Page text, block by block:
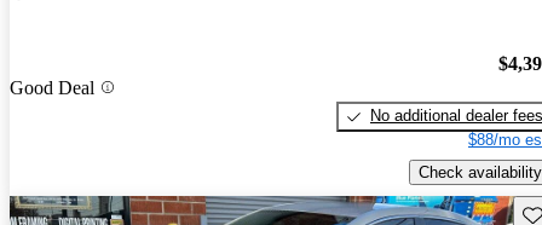
Good Deal
No additional dealer fees
$88/mo
Check availability